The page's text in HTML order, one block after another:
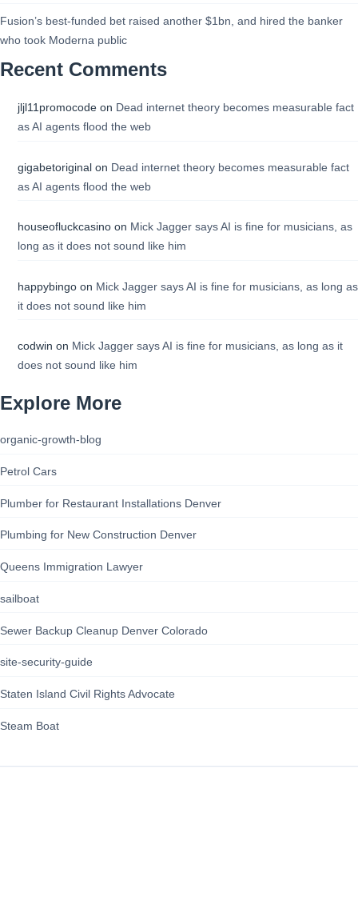
Fusion’s best-funded bet raised another $1bn, and hired the banker
who took Moderna public
Recent Comments
jljl11promocodeon Dead internet theory becomes measurable fact
as AI agents flood the web
gigabetoriginalon Dead internet theory becomes measurable fact
as AI agents flood the web
houseofluckcasinoon Mick Jagger says AI is fine for musicians, as
long as it does not sound like him
happybingoon Mick Jagger says AI is fine for musicians, as long as
it does not sound like him
codwin on Mick Jagger says AI is fine for musicians, as long as it
does not sound like him
Explore More
organic-growth-blog
Petrol Cars
Plumber for Restaurant Installations Denver
Plumbing for New Construction Denver
Queens Immigration Lawyer
sailboat
Sewer Backup Cleanup Denver Colorado
site-security-guide
Staten Island Civil Rights Advocate
Steam Boat